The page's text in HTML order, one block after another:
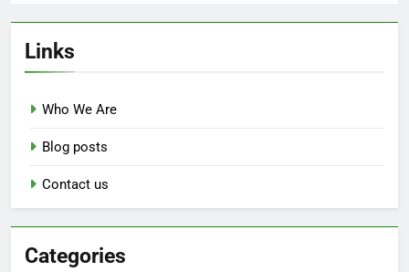
Links
Who We Are
Blog posts
Contact us
Categories